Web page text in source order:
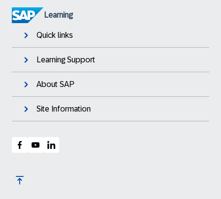
Learning
Quick links
Learning Support
About SAP
Site Information